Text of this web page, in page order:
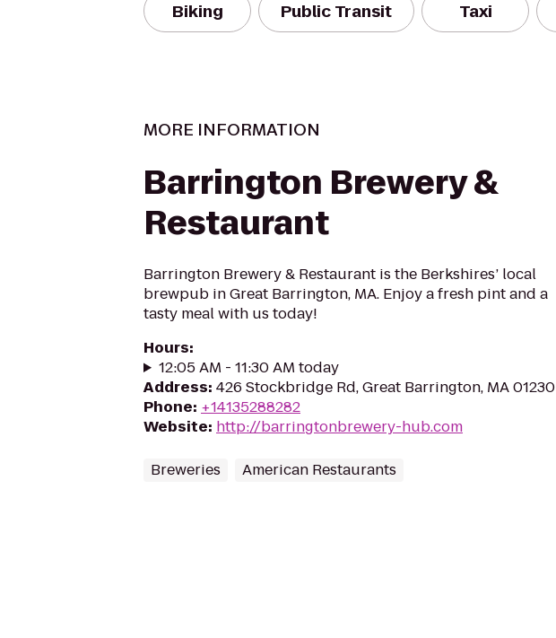
Biking Public Transit Taxi
MORE INFORMATION
Barrington Brewery &
Restaurant
Barrington Brewery & Restaurant is the Berkshires’ local
brewpub in Great Barrington, MA. Enjoy a fresh pint and a
tasty meal with us today!
Hours:
12:05 AM - 11:30 AM today
Address: 426 Stockbridge Rd, Great Barrington, MA 01230
Phone: +14135288282
Website: http://barringtonbrewery-hub.com
Breweries American Restaurants